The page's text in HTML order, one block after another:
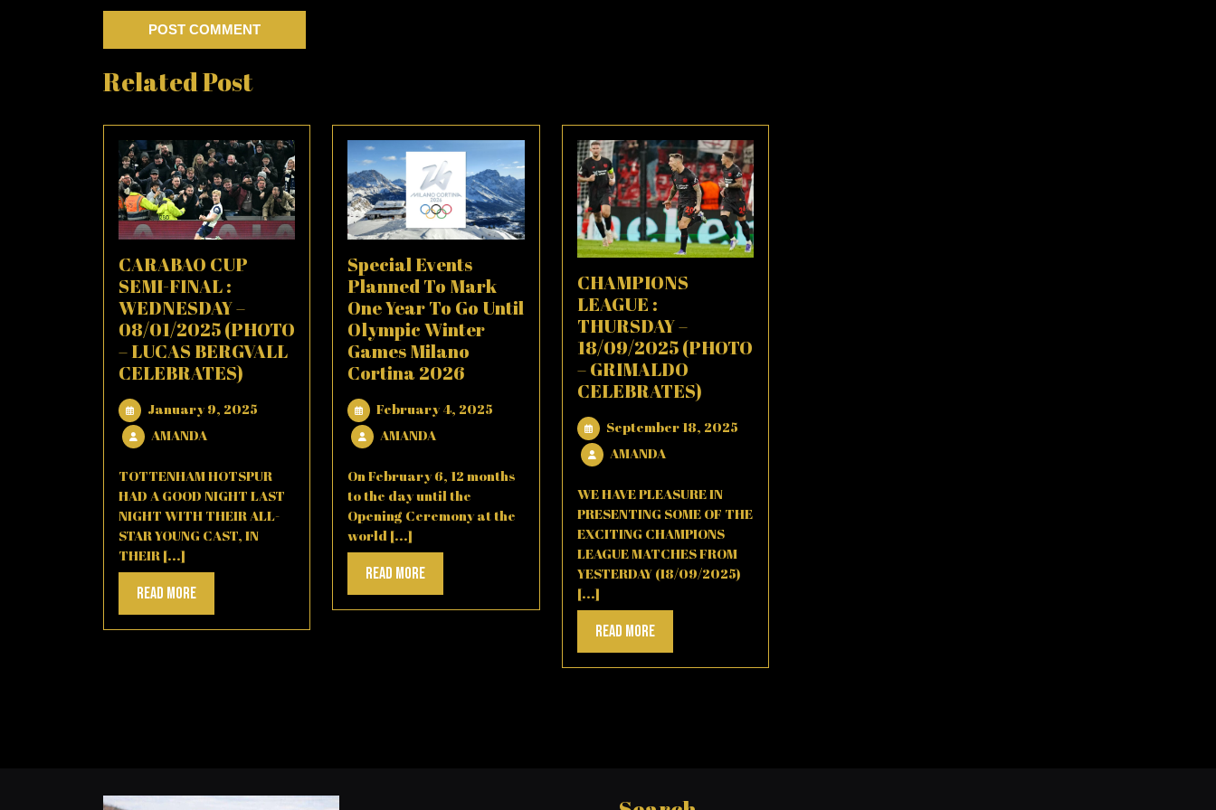
Related Post
CARABAO CUP
SEMI-FINAL :
WEDNESDAY –
08/01/2025 (PHOTO
– LUCAS BERGVALL
CELEBRATES)
January 9, 2025
AMANDA
TOTTENHAM HOTSPUR
HAD A GOOD NIGHT LAST
NIGHT WITH THEIR ALL-
STAR YOUNG CAST, IN
THEIR [...]
Read MoreRead
More
Special Events
Planned To Mark
One Year To Go Until
Olympic Winter
Games Milano
Cortina 2026
February 4, 2025
AMANDA
On February 6, 12 months
to the day until the
Opening Ceremony at the
world [...]
Read MoreRead
More
CHAMPIONS
LEAGUE :
THURSDAY –
18/09/2025 (PHOTO
– GRIMALDO
CELEBRATES)
September 18, 2025September
AMANDAAMANDA
WE HAVE PLEASURE IN
PRESENTING SOME OF THE
EXCITING CHAMPIONS
LEAGUE MATCHES FROM
YESTERDAY (18/09/2025)
[...]
Read MoreRead
More